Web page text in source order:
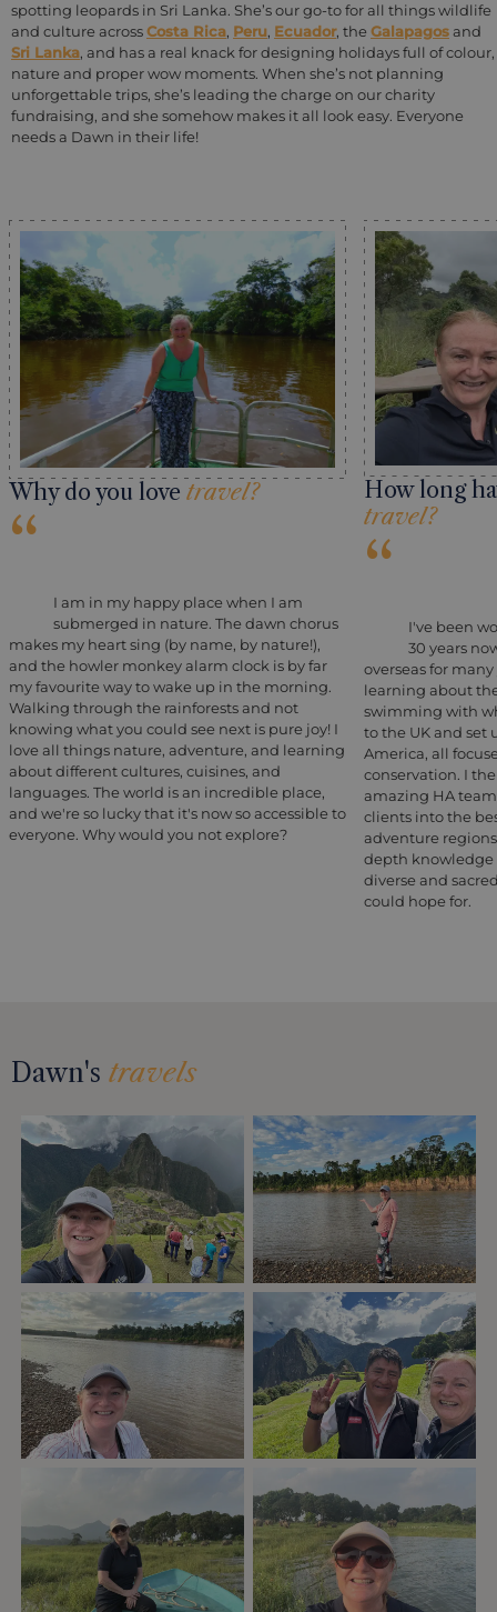
spotting leopards in Sri Lanka. She’s our go-to for all things wildlife
and culture acrossCosta Rica, Peru, Ecuador, the Galapagos and
Sri Lanka, and has a real knack for designing holidays full of colour,
nature and proper wow moments. When she’s not planning
unforgettable trips, she’s leading the charge on our charity
fundraising, and she somehow makes it all look easy. Everyone
needs a Dawn in their life!
Why do you love travel?
“
I am in my happy place when I am
submerged in nature. The dawn chorus
makes my heart sing (by name, by nature!),
and the howler monkey alarm clock is by far
my favourite way to wake up in the morning.
Walking through the rainforests and not
knowing what you could see next is pure joy! I
love all things nature, adventure, and learning
about different cultures, cuisines, and
languages. The world is an incredible place,
and we're so lucky that it's now so accessible to
everyone. Why would you not explore?
How long
travel?
“
I've been
30 years
overseas for
learning about
swimming with
to the UK and set
America, all
conservation. I
amazing HA
clients into the
adventure
depth knowledge
diverse and
could hope for.
Dawn's travels